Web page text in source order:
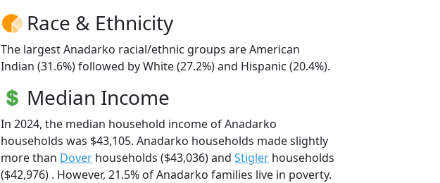
Race & Ethnicity
The largest Anadarko racial/ethnic groups are American
Indian (31.6%) followed by White (27.2%) and Hispanic (20.4%).
Median Income
In 2024, the median household income of Anadarko
households was $43,105. Anadarko households made slightly
more than Dover households ($43,036) and Stigler households
($42,976) . However, 21.5% of Anadarko families live in poverty.